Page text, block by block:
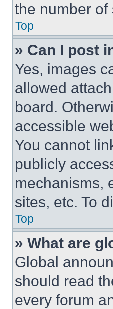
the number
Top
» Can I post
Yes, images
allowed
board.
accessible
You cannot
publicly
mechanisms,
sites, etc. To
Top
» What are
Global
should read
every forum